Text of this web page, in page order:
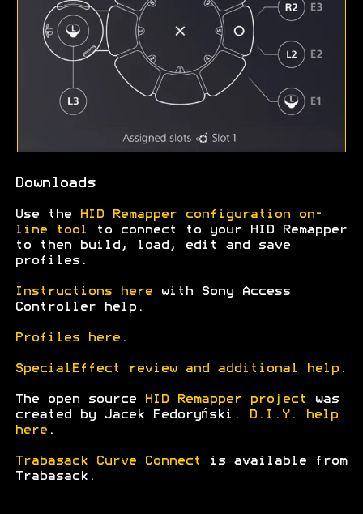
Downloads
Use the
HID Remapper configuration on-
line tool
to connect to your HID Remapper
to then build, load, edit and save
profiles.
Instructions here with Sony Access
Controller help.
Profiles here .
SpecialEffect review and additional help.
The open source HID Remapper project
was
created by Jacek Fedoryński.
D.I.Y. help
here .
Trabasack Curve Connect
is available from
Trabasack.